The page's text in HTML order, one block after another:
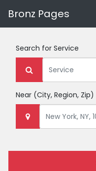
Bronz Pages
Search for Service
Near (City, Region, Zip)